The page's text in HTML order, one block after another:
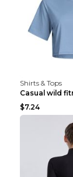
Shirts & Tops
$7.24